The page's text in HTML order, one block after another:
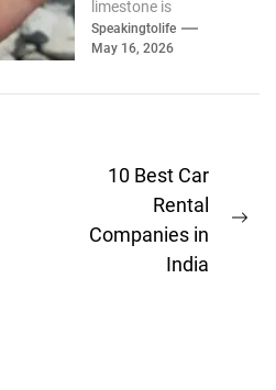
limestone is
frequently described
as"the "silent
enormous high-rises...
Speakingtolife
May 16, 2026
10 Best Car
Rental
Companies in
India